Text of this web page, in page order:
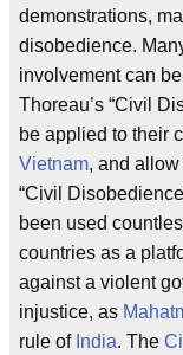
demonstrations,
disobedience.
involvement can
Thoreau’s “Civil
be applied to their
Vietnam, and allow
“Civil
been used
countries as a
against a violent
injustice, as
rule of India. The